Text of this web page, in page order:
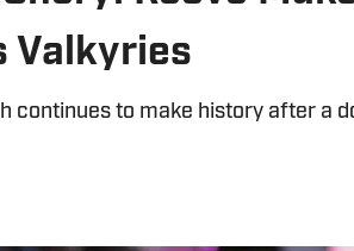
Valkyries
continues to make history after a